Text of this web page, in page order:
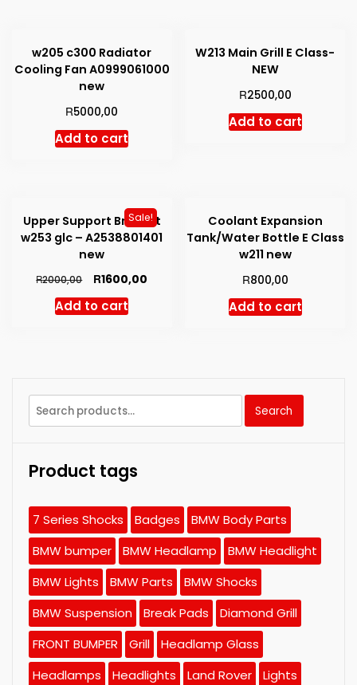
w205 c300 Radiator
Cooling Fan A0999061000
new
R5000,00
Add to cart
W213 Main Grill E Class-
NEW
R2500,00
Add to cart
Sale!
Upper Support Bracket
w253 glc – A2538801401
new
R2000,00
Original
was:
R1600,00
Add to cart
Coolant Expansion
Tank/Water Bottle E Class
w211 new
R800,00
Add to cart
Search
for:
Search
Product tags
7 Series Shocks Badges
BMW Body Parts
BMW bumper
BMW Headlamp
BMW Headlight
BMW Lights
BMW Parts
BMW Shocks
BMW Suspension
Break Pads
Diamond Grill
FRONT BUMPER
Grill
Headlamp Glass
Headlamps
Headlights Land Rover
Lights